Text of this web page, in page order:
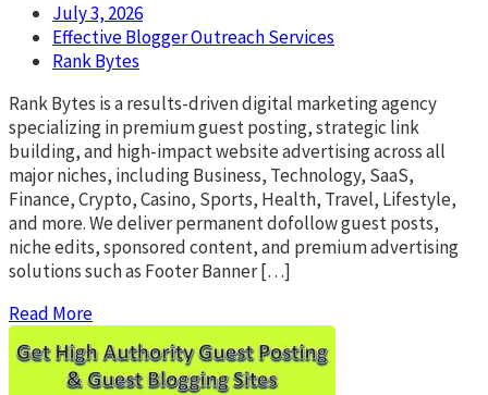
July 3, 2026
Effective Blogger Outreach Services
Rank Bytes
Rank Bytes is a results-driven digital marketing agency
specializing in premium guest posting, strategic link
building, and high-impact website advertising across all
major niches, including Business, Technology, SaaS,
Finance, Crypto, Casino, Sports, Health, Travel, Lifestyle,
and more. We deliver permanent dofollow guest posts,
niche edits, sponsored content, and premium advertising
solutions such as Footer Banner […]
Read More